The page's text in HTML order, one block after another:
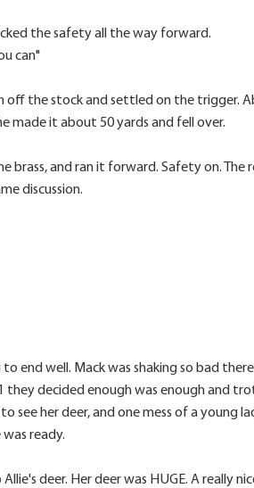
the safety all the way forward.
can"
the stock and settled on the trigger.
made it about 50 yards and fell over.
brass, and ran it forward. Safety on.
discussion.
end well. Mack was shaking so bad
they decided enough was enough and
her deer, and one mess of a young
ready.
deer. Her deer was HUGE. A really